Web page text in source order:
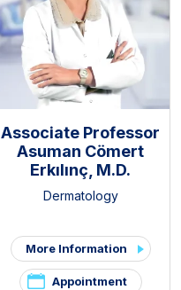
Associate Professor
Asuman Cömert
Erkılınç, M.D.
Dermatology
More Information
Appointment